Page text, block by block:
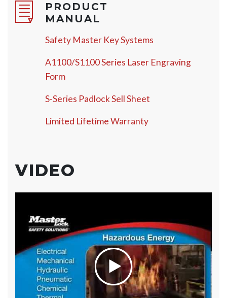
PRODUCT
MANUAL
Safety Master Key Systems
A1100/S1100 Series Laser Engraving
Form
S-Series Padlock Sell Sheet
Limited Lifetime Warranty
VIDEO